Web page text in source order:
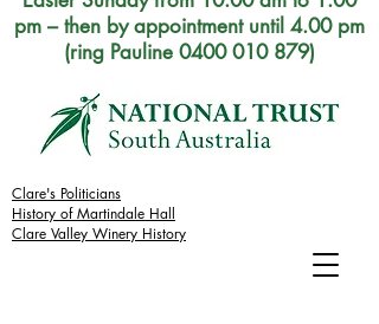
Clare's Politicians
History of Martindale Hall
Clare Valley Winery History
pm – then by appointment until 4.00 pm
(ring Pauline 0400 010 879)